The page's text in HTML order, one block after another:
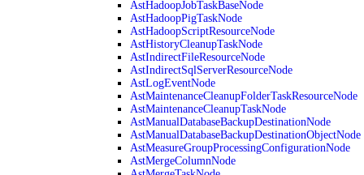
AstHadoopJobTaskBaseNode
AstHadoopPigTaskNode
AstHadoopScriptResourceNode
AstHistoryCleanupTaskNode
AstIndirectFileResourceNode
AstIndirectSqlServerResourceNode
AstLogEventNode
AstMaintenanceCleanupFolderTaskResourceNode
AstMaintenanceCleanupTaskNode
AstManualDatabaseBackupDestinationNode
AstManualDatabaseBackupDestinationObjectNode
AstMeasureGroupProcessingConfigurationNode
AstMergeColumnNode